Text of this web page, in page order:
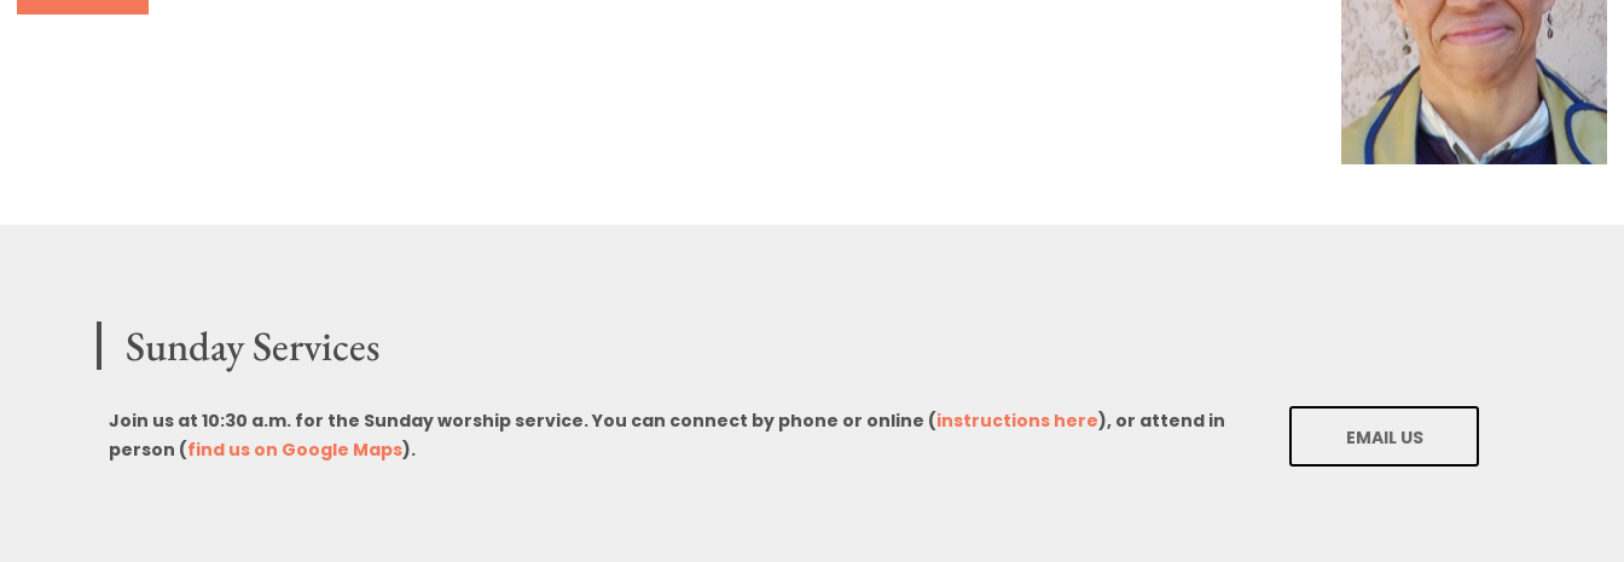
Sunday Services
Join us at 10:30 a.m. for the Sunday worship service. You can connect by phone or online (instructions here), or attend in
person (find us on Google Maps). EMAIL US